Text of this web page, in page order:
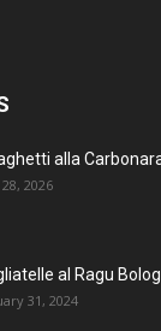
alla
28, 2026
al Ragu
31, 2024